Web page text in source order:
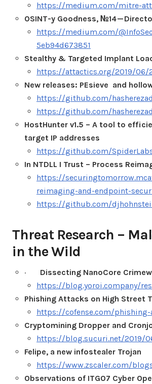
https://medium.com/mitre-
OSINT-y Goodness, №14 —
https://medium.com/
5eb94d673851
Stealthy & Targeted Implant
https://attactics.org/2019/06/
New releases: PEsieve and
https://github.com/
https://github.com/
HostHunter v1.5 – A tool to
target IP addresses
https://github.com/
In NTDLL I Trust – Process
https://
reimaging-and-endpoint-
https://github.com/
Threat Research –
in the Wild
· Dissecting NanoCore
https://blog.yoroi.company/
Phishing Attacks on High Street
https://cofense.com/
Cryptomining Dropper and
https://blog.sucuri.net/2019/
Felipe, a new infostealer Trojan
https://www.zscaler.com/
Observations of ITG07 Cyber